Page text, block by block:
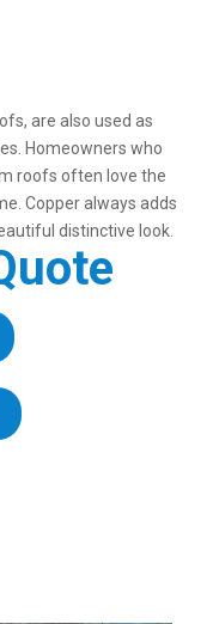
are also used as
Homeowners who
roofs often love the
Copper always adds
distinctive look.